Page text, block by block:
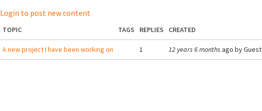
Login to post new content
TOPIC TAGS REPLIES CREATED
A new project I have been working on 1 12 years 6 months ago byGuest